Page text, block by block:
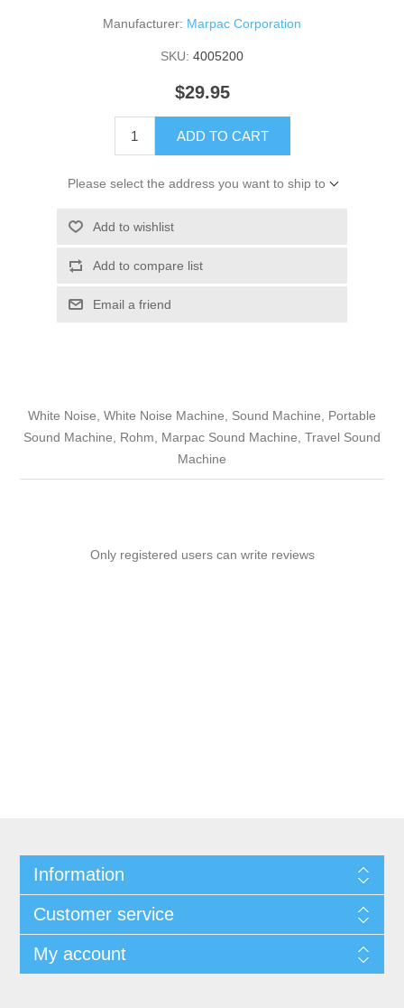
Manufacturer: Marpac Corporation
SKU: 4005200
$29.95
ADD TO CART
Please select the address you want to ship to
Add to wishlist
Add to compare list
Email a friend
White Noise, White Noise Machine, Sound Machine, Portable
Sound Machine, Rohm, Marpac Sound Machine, Travel Sound
Machine
Only registered users can write reviews
Information
Customer service
My account